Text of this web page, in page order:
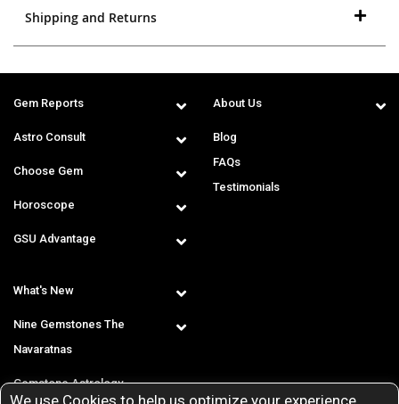
We use Cookies to help us optimize your experience.
Shipping and Returns
Gem Reports
Astro Consult
Choose Gem
Horoscope
GSU Advantage
About Us
Blog
FAQs
Testimonials
What's New
Nine Gemstones The
Navaratnas
Gemstone Astrology